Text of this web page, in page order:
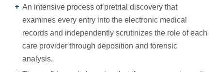
An intensive process of pretrial discovery that
examines every entry into the electronic medical
records and independently scrutinizes the role of each
care provider through deposition and forensic
analysis.